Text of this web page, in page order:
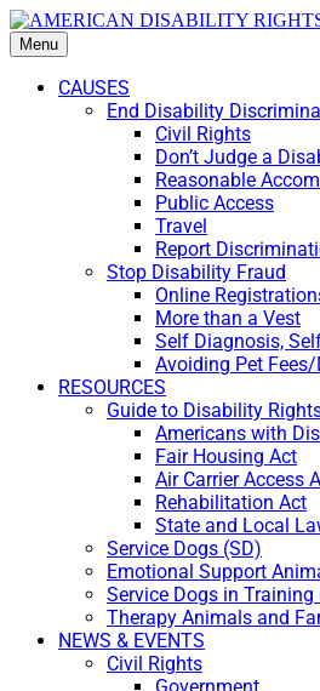
Menu
CAUSES
End Disability
Civil Rights
Don’t Judge a
Reasonable
Public Access
Travel
Report
Stop Disability Fraud
Online
More than a Vest
Self Diagnosis,
Avoiding Pet
RESOURCES
Guide to Disability
Americans with
Fair Housing Act
Air Carrier Access
Rehabilitation Act
State and Local
Service Dogs (SD)
Emotional Support
Service Dogs in Training
Therapy Animals and
NEWS & EVENTS
Civil Rights